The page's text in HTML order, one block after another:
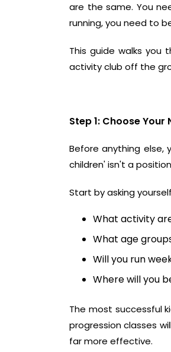
are the same. You
running, you need to
This guide walks
activity club off the
Step 1: Choose
Before anything else,
children' isn't a
Start by asking
What activity
What age
Will you run
Where will you
The most successful
progression classes
far more effective.